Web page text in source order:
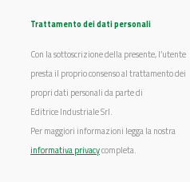
Testata giornalistica
Se vuoi diventare
Scarica il mediakitper
Editrice Industriale è
Trattamento dei dati personali
Con la sottoscrizione della presente, l’utente
presta il proprio consenso al trattamento dei
propri dati personali da parte di
Editrice Industriale Srl.
Per maggiori informazioni legga la nostra
informativa privacycompleta.